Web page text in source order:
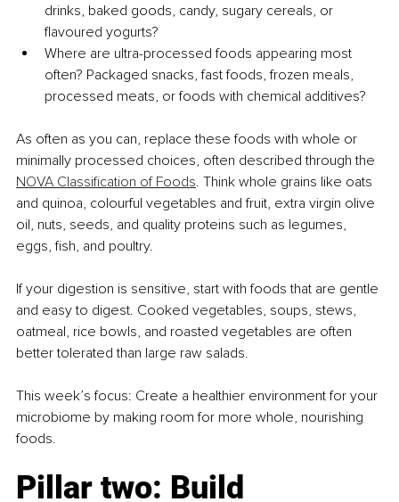
drinks, baked goods, candy, sugary cereals, or
flavoured yogurts?
Where are ultra-processed foods appearing most
often? Packaged snacks, fast foods, frozen meals,
processed meats, or foods with chemical additives?
As often as you can, replace these foods with whole or
minimally processed choices, often described through the
NOVA Classification of Foods. Think whole grains like oats
and quinoa, colourful vegetables and fruit, extra virgin olive
oil, nuts, seeds, and quality proteins such as legumes,
eggs, fish, and poultry.
If your digestion is sensitive, start with foods that are gentle
and easy to digest. Cooked vegetables, soups, stews,
oatmeal, rice bowls, and roasted vegetables are often
better tolerated than large raw salads.
This week’s focus: Create a healthier environment for your
microbiome by making room for more whole, nourishing
foods.
Pillar two: Build